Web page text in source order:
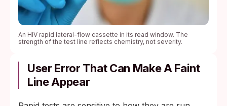
An HIV rapid lateral-flow cassette in its read window. The
strength of the test line reflects chemistry, not severity.
User Error That Can Make A Faint
Line Appear